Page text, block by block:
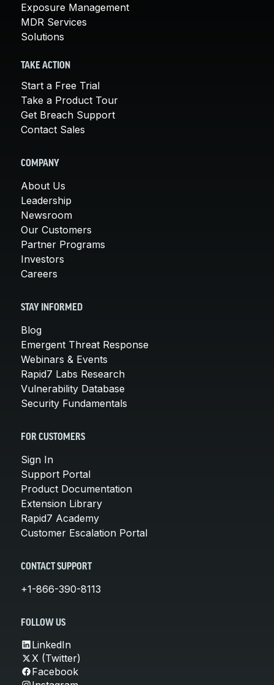
Exposure Management
MDR Services
Solutions
TAKE ACTION
Start a Free Trial
Take a Product Tour
Get Breach Support
Contact Sales
COMPANY
About Us
Leadership
Newsroom
Our Customers
Partner Programs
Investors
Careers
STAY INFORMED
Blog
Emergent Threat Response
Webinars & Events
Rapid7 Labs Research
Vulnerability Database
Security Fundamentals
FOR CUSTOMERS
Sign In
Support Portal
Product Documentation
Extension Library
Rapid7 Academy
Customer Escalation Portal
CONTACT SUPPORT
+1-866-390-8113
FOLLOW US
LinkedIn
X (Twitter)
Facebook